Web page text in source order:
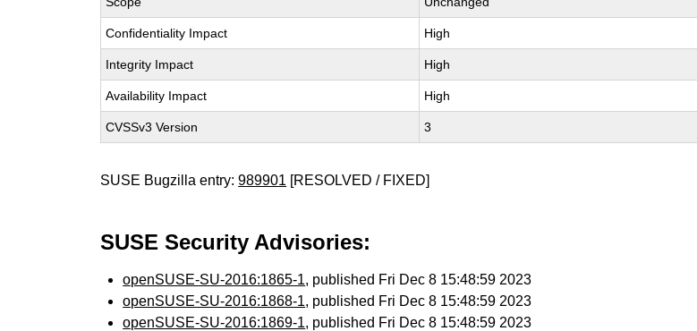
Confidentiality Impact High
Integrity Impact High
Availability Impact High
CVSSv3 Version 3
SUSE Bugzilla entry:989901 [RESOLVED / FIXED]
SUSE Security Advisories:
openSUSE-SU-2016:1865-1, published Fri Dec 8 15:48:59 2023
openSUSE-SU-2016:1868-1, published Fri Dec 8 15:48:59 2023
openSUSE-SU-2016:1869-1, published Fri Dec 8 15:48:59 2023